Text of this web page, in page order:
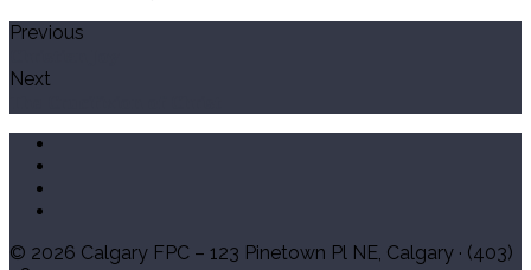
Previous
Next
© 2026 Calgary FPC – 123 Pinetown Pl NE, Calgary · (403)